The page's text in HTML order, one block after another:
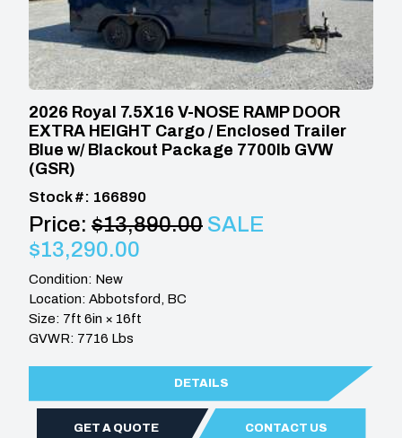
2026 Royal 7.5X16 V-NOSE RAMP DOOR
EXTRA HEIGHT Cargo / Enclosed Trailer
Blue w/ Blackout Package 7700lb GVW
(GSR)
Stock #: 166890
Price: $13,890.00 SALE
$13,290.00
Condition: New
Location: Abbotsford, BC
Size: 7ft 6in × 16ft
GVWR: 7716 Lbs
DETAILS
GET A QUOTE CONTACT US